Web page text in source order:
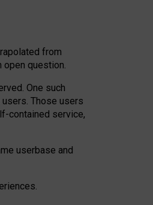
from
open question.
One such
Those users
contained service,
userbase and